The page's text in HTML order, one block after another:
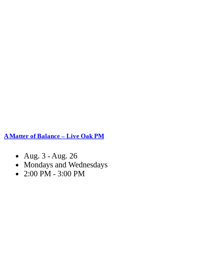
A Matter of Balance – Live Oak PM
Aug. 3 - Aug. 26
Mondays and Wednesdays
2:00 PM - 3:00 PM